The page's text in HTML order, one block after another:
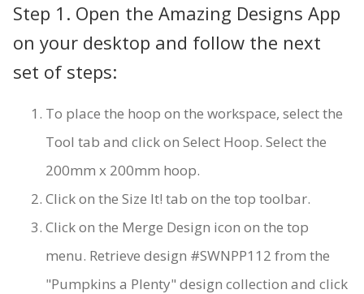
Step 1. Open the Amazing Designs App
on your desktop and follow the next
set of steps:
To place the hoop on the workspace, select the
Tool tab and click on Select Hoop. Select the
200mm x 200mm hoop.
Click on the Size It! tab on the top toolbar.
Click on the Merge Design icon on the top
menu. Retrieve design #SWNPP112 from the
"Pumpkins a Plenty" design collection and click